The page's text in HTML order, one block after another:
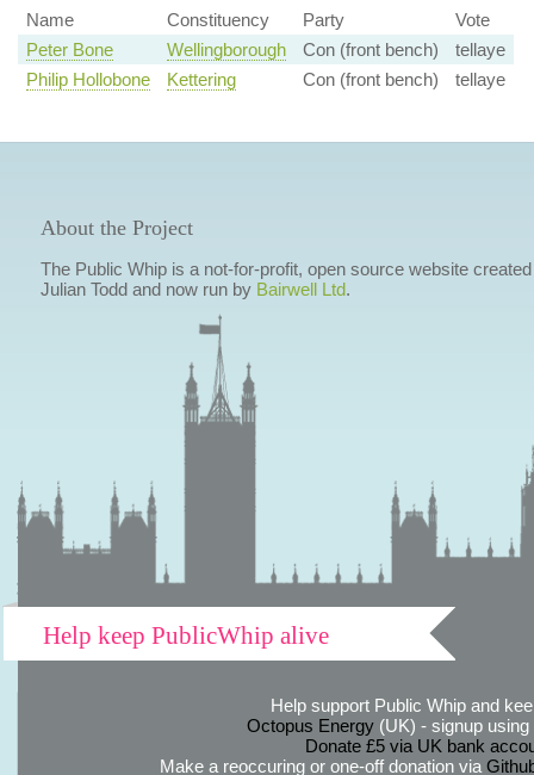
Name Constituency Party
Vote
Peter Bone
Wellingborough Con (front bench)
tellaye
Philip Hollobone
Kettering Con (front bench) tellaye
About the Project
The Public Whip is a not-for-profit, open source website
Julian Todd and now run by Bairwell Ltd.
Help keep PublicWhip alive
Help support Public Whip and
Octopus Energy(UK) - signup using
Donate £5 via UK bank
Make a reoccuring or one-off donation via